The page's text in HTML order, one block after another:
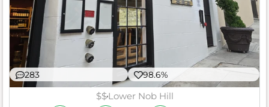
283 98.6%
$$Lower Nob Hill